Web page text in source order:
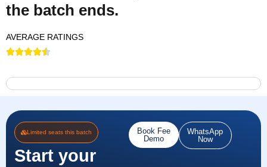
the batch ends.
AVERAGE RATINGS
Book Fee
Demo
WhatsApp
Now
Limited seats this batch
Start your